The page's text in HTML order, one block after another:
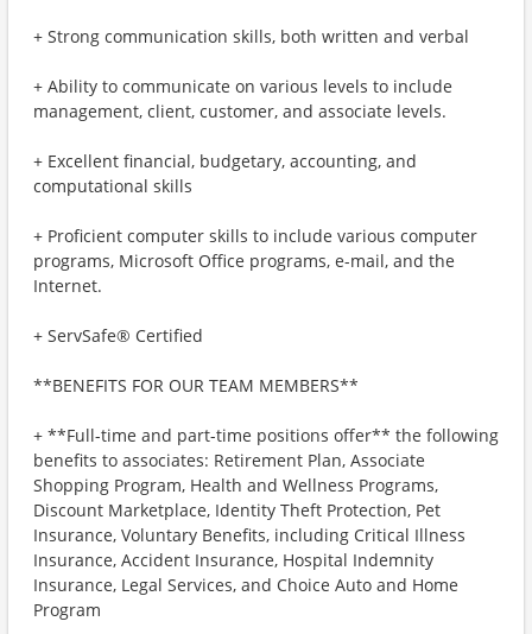
+ Strong communication skills, both written and verbal
+ Ability to communicate on various levels to include
management, client, customer, and associate levels.
+ Excellent financial, budgetary, accounting, and
computational skills
+ Proficient computer skills to include various computer
programs, Microsoft Office programs, e-mail, and the
Internet.
+ ServSafe® Certified
**BENEFITS FOR OUR TEAM MEMBERS**
+ **Full-time and part-time positions offer** the following
benefits to associates: Retirement Plan, Associate
Shopping Program, Health and Wellness Programs,
Discount Marketplace, Identity Theft Protection, Pet
Insurance, Voluntary Benefits, including Critical Illness
Insurance, Accident Insurance, Hospital Indemnity
Insurance, Legal Services, and Choice Auto and Home
Program